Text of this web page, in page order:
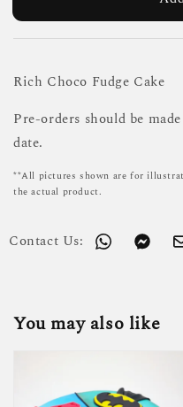
Rich Choco Fudge Cake
Pre-orders should be made
date.
**All pictures shown are for
the actual product.
Contact Us:
You may also like